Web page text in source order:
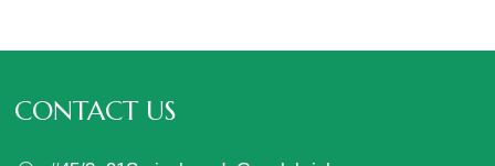
CONTACT US